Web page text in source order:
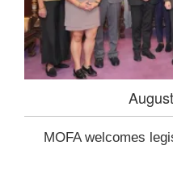
MOFA welcomes